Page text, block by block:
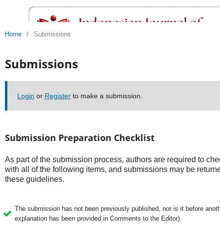
Home / Submissions
Submissions
Login or Registerto make a submission.
Submission Preparation Checklist
As part of the submission process, authors are required to
with all of the following items, and submissions may be
these guidelines.
The submission has not been previously published, nor is it before
explanation has been provided in Comments to the Editor).